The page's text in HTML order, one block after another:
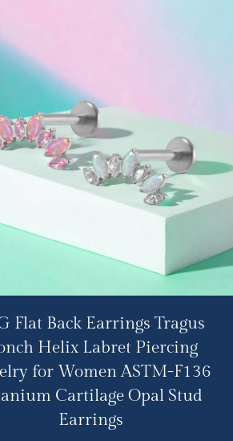
Flat Back Earrings Tragus
Helix Labret Piercing
for Women ASTM-F136
Cartilage Opal Stud
Earrings